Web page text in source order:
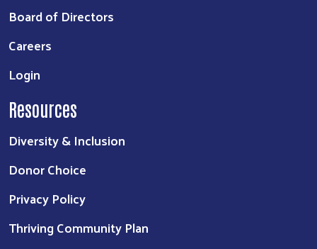
Board of Directors
Careers
Login
Resources
Diversity & Inclusion
Donor Choice
Privacy Policy
Thriving Community Plan